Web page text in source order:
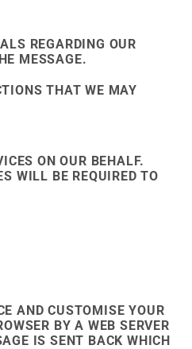
REGARDING OUR
MESSAGE.
THAT WE MAY
ON OUR BEHALF.
WILL BE REQUIRED TO
AND CUSTOMISE YOUR
BY A WEB SERVER
IS SENT BACK WHICH